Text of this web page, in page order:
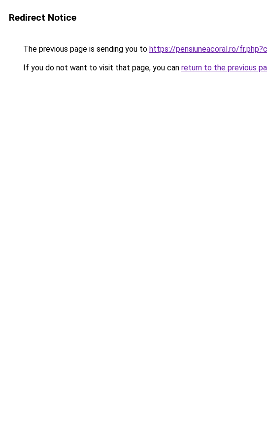
Redirect Notice
The previous page is sending you to https://pensiuneacoral.ro/
If you do not want to visit that page, you can return to the previous